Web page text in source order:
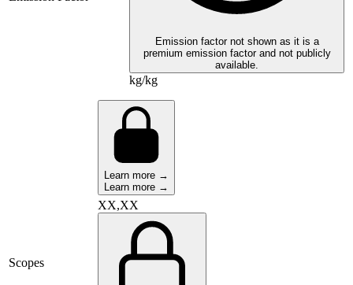
Emission factor not shown as it is a
premium emission factor and not publicly
available.
kg/kg
Learn more →
Learn more →
Scopes
XX,XX